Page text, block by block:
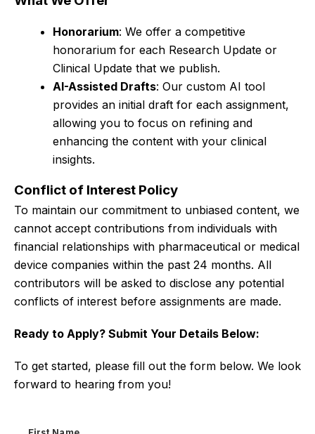
Honorarium: We offer a competitive
honorarium for each Research Update or
Clinical Update that we publish.
AI-Assisted Drafts: Our custom AI tool
provides an initial draft for each assignment,
allowing you to focus on refining and
enhancing the content with your clinical
insights.
Conflict of Interest Policy
To maintain our commitment to unbiased content, we
cannot accept contributions from individuals with
financial relationships with pharmaceutical or medical
device companies within the past 24 months. All
contributors will be asked to disclose any potential
conflicts of interest before assignments are made.
Ready to Apply? Submit Your Details Below:
To get started, please fill out the form below. We look
forward to hearing from you!